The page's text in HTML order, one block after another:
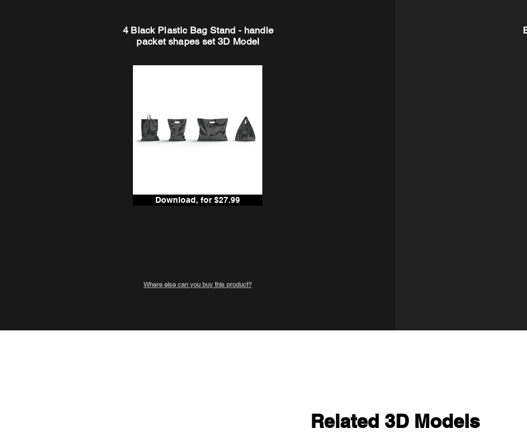
4 Black Plastic Bag Stand - handle
packet shapes set 3D Model
Download, for $27.99
Where else can you buy this product?
Related 3D Models